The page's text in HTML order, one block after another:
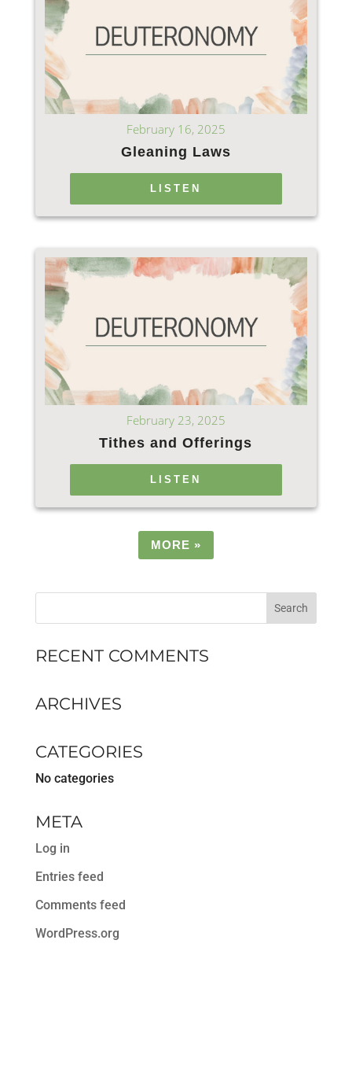
February 16, 2025
Gleaning Laws
LISTEN
February 23, 2025
Tithes and Offerings
LISTEN
MORE »
RECENT COMMENTS
ARCHIVES
CATEGORIES
No categories
META
Log in
Entries feed
Comments feed
WordPress.org